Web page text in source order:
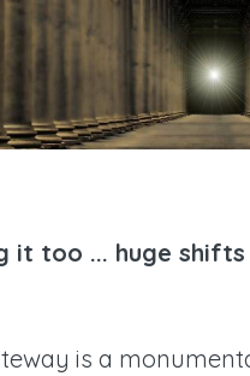
it too ... huge
is a